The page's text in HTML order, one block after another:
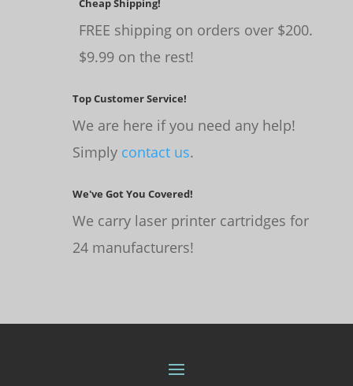
Cheap Shipping!
FREE shipping on orders over $200.
$9.99 on the rest!
Top Customer Service!
We are here if you need any help!
Simply contact us.
We've Got You Covered!
We carry laser printer cartridges for
24 manufacturers!